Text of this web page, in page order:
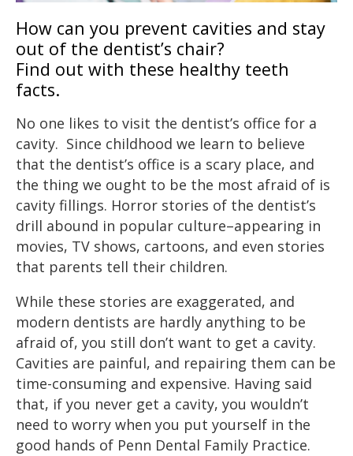
FacebookTwitterInstagramLinkedin
How can you prevent cavities and stay
out of the dentist’s chair?
Find out with these healthy teeth
facts.
No one likes to visit the dentist’s office for a
cavity. Since childhood we learn to believe
that the dentist’s office is a scary place, and
the thing we ought to be the most afraid of is
cavity fillings. Horror stories of the dentist’s
drill abound in popular culture–appearing in
movies, TV shows, cartoons, and even stories
that parents tell their children.
While these stories are exaggerated, and
modern dentists are hardly anything to be
afraid of, you still don’t want to get a cavity.
Cavities are painful, and repairing them can be
time-consuming and expensive. Having said
that, if you never get a cavity, you wouldn’t
need to worry when you put yourself in the
good hands of Penn Dental Family Practice.